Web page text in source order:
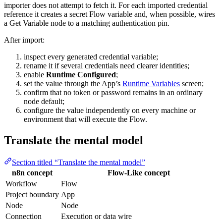
importer does not attempt to fetch it. For each imported credential
reference it creates a secret Flow variable and, when possible, wires
a Get Variable node to a matching authentication pin.
After import:
inspect every generated credential variable;
rename it if several credentials need clearer identities;
enable Runtime Configured;
set the value through the App’s Runtime Variables screen;
confirm that no token or password remains in an ordinary
node default;
configure the value independently on every machine or
environment that will execute the Flow.
Translate the mental model
Section titled “Translate the mental model”
n8n concept
Flow-Like concept
Workflow
Flow
Project boundary App
Node
Node
Connection
Execution or data wire